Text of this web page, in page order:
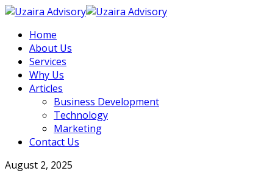
Home
About Us
Services
Why Us
Articles
Business Development
Technology
Marketing
Contact Us
August 2, 2025